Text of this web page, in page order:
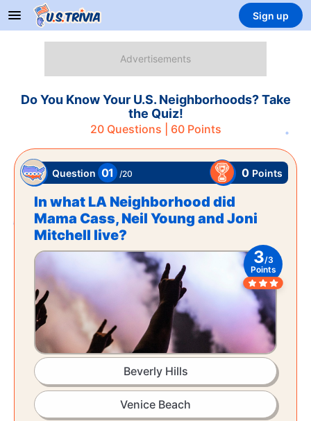
Sign up
Do You Know Your U.S. Neighborhoods? Take
the Quiz!
20Questions | 60Points
Question 01 /20 0 Points
In what LA Neighborhood did
Mama Cass, Neil Young and Joni
Mitchell live?
3/3
Points
Beverly Hills
Venice Beach